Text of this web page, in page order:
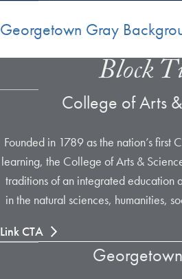
Georgetown Gray
Block
College of Arts
Founded in 1789 as the nation’s first
learning, the College of Arts &
traditions of an integrated education
in the natural sciences, humanities,
Link CTA